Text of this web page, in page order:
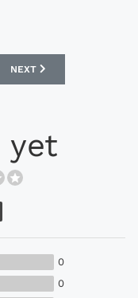
NIKE LEGEND 7
NEXT ARTICLE: UMBRO
NEXT
yet
0
0